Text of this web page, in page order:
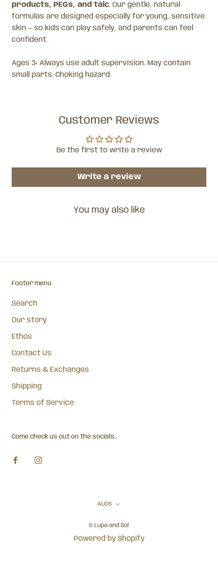
products, PEGs, and talc. Our gentle, natural
formulas are designed especially for young, sensitive
skin — so kids can play safely, and parents can feel
confident.
Ages 3+ Always use adult supervision. May contain
small parts. Choking hazard.
Customer Reviews
Be the first to write a review
Write a review
You may also like
Footer menu
Search
Our story
Ethos
Contact Us
Returns & Exchanges
Shipping
Terms of Service
Come check us out on the socials...
Currency
AUD$
© Lupa and Sol
Powered by Shopify